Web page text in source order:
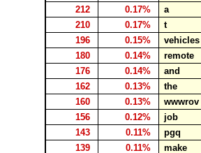
212
0.17%
a
210
0.17%
t
196
0.15%
vehicles
180
0.14%
remote
176
0.14%
and
162
0.13%
the
160
0.13%
wwwrov
156
0.12%
job
143
0.11%
pgq
139
0.11% make